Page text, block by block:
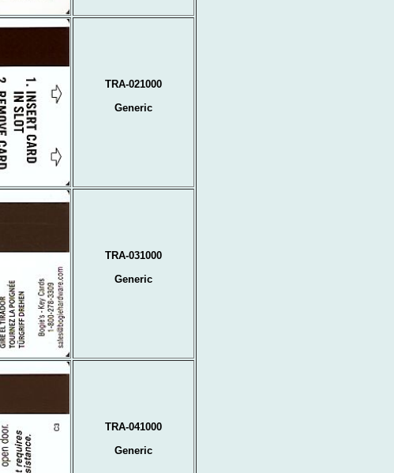
TRA-021000
Generic
TRA-031000
Generic
TRA-041000
Generic